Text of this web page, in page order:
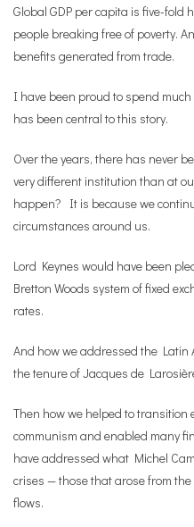
Global GDP per capita is five-fold
people breaking free of poverty.
benefits generated from trade.
I have been proud to spend
has been central to this story.
Over the years, there has never
very different institution than at
happen? It is because we
circumstances around us.
Lord Keynes would have been
Bretton Woods system of fixed
rates.
And how we addressed the
the tenure of Jacques de
Then how we helped to transition
communism and enabled many
have addressed what Michel
crises — those that arose from
flows.